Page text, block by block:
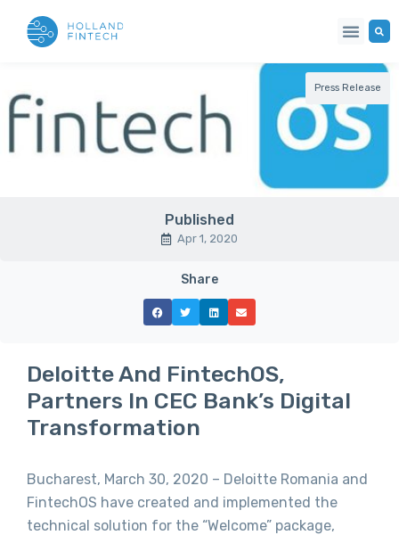
Press Release
Published
Apr 1, 2020
Share
Deloitte And FintechOS,
Partners In CEC Bank’s Digital
Transformation
Bucharest, March 30, 2020 – Deloitte Romania and
FintechOS have created and implemented the
technical solution for the “Welcome” package,